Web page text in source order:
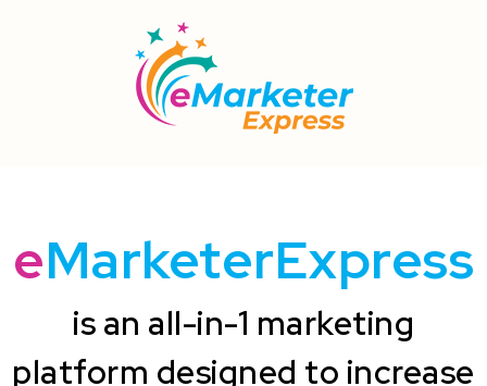
eMarketerExpress
is an all-in-1 marketing
platform designed to increase